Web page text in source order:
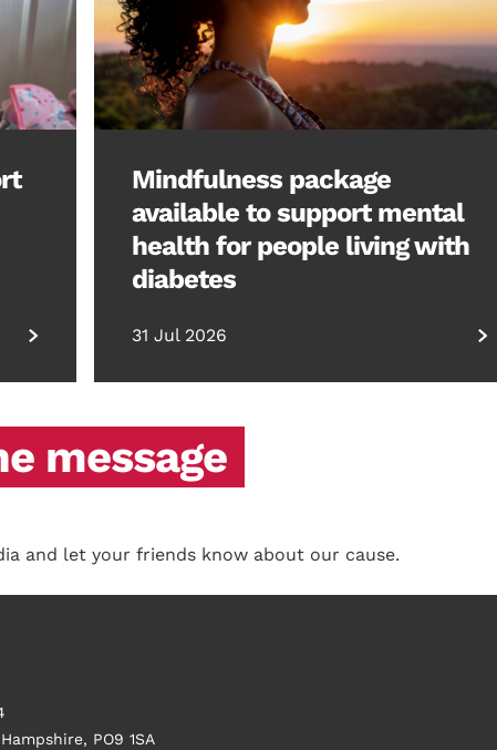
Mindfulness package
available to support mental
health for people living with
diabetes
31 Jul 2026
message
and let your friends know about our cause.
PO9 1SA